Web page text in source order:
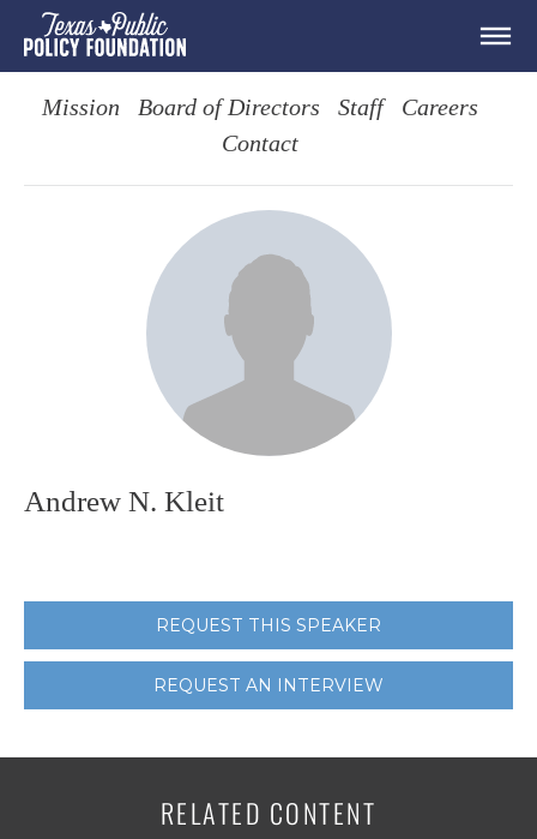
Mission Board of Directors Staff
Careers
Contact
Andrew N. Kleit
REQUEST THIS SPEAKER
REQUEST AN INTERVIEW
RELATED CONTENT